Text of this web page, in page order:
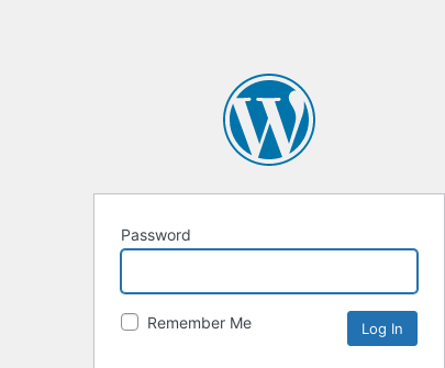
Password
Remember Me